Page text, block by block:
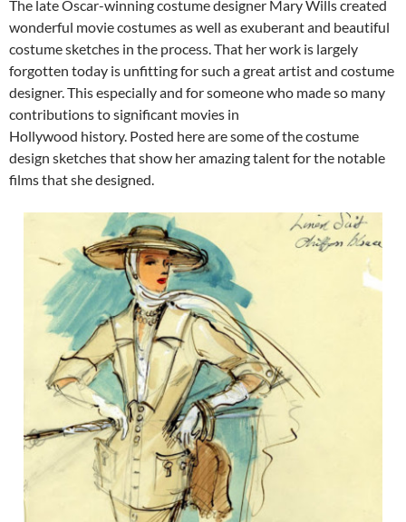
The late Oscar-winning costume designer Mary Wills created
wonderful movie costumes as well as exuberant and beautiful
costume sketches in the process. That her work is largely
forgotten today is unfitting for such a great artist and costume
designer. This especially and for someone who made so many
contributions to significant movies in
Hollywood history. Posted here are some of the costume
design sketches that show her amazing talent for the notable
films that she designed.